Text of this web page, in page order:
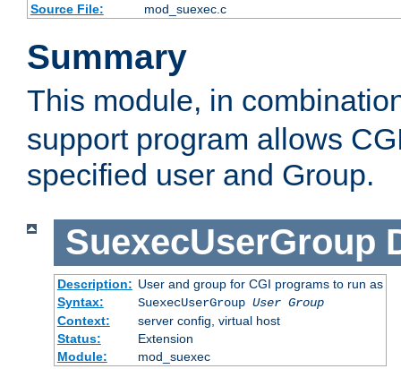
Source File:
mod_suexec.c
Summary
This module, in
support program allows
specified user and Group.
SuexecUserGroup
Description: User and group for CGI programs to run as
Syntax:
SuexecUserGroup User Group
Context:
server config, virtual host
Status:
Extension
Module:
mod_suexec